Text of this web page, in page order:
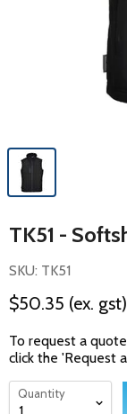
TK51 -
SKU: TK51
$50.35 (ex. gst)
To request a
click the 'Request
Quantity